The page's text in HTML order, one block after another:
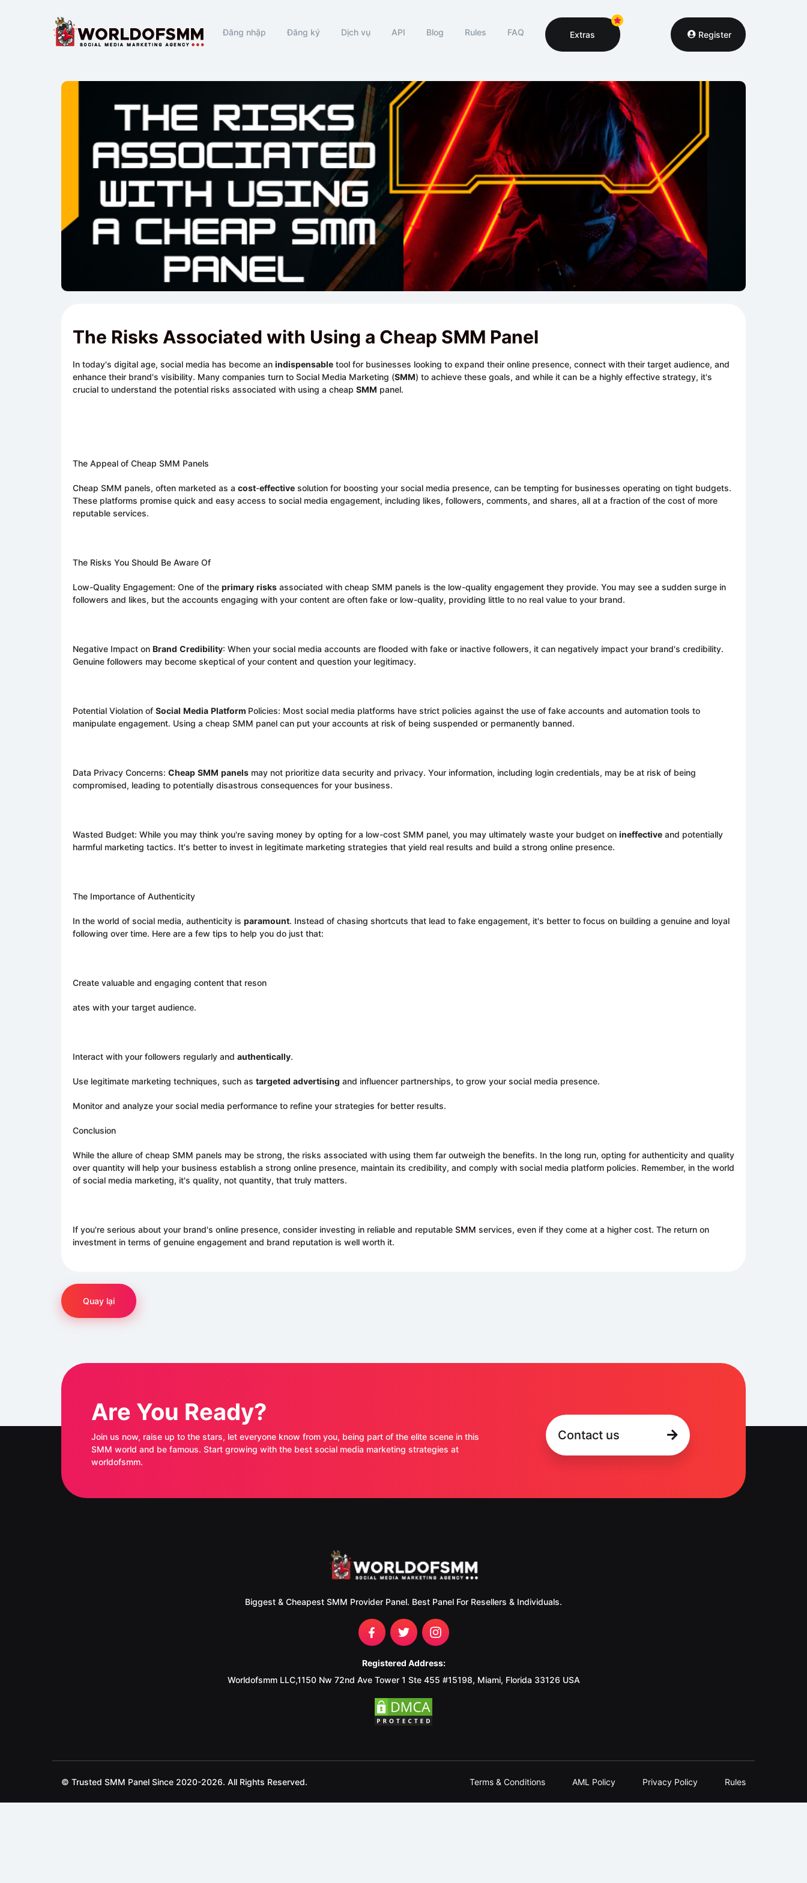
Đăng nhập Đăng ký Dịch vụ API Blog Rules FAQ Extras Register
The Risks Associated with Using a Cheap SMM Panel
In today's digital age, social media has become an indispensable tool for businesses looking to expand their online presence, connect with their target audience, and
enhance their brand's visibility. Many companies turn to Social Media Marketing (SMM) to achieve these goals, and while it can be a highly effective strategy, it's
crucial to understand the potential risks associated with using a cheap SMM panel.
The Appeal of Cheap SMM Panels
Cheap SMM panels, often marketed as a cost-effective solution for boosting your social media presence, can be tempting for businesses operating on tight budgets.
These platforms promise quick and easy access to social media engagement, including likes, followers, comments, and shares, all at a fraction of the cost of more
reputable services.
The Risks You Should Be Aware Of
Low-Quality Engagement: One of the primary risks associated with cheap SMM panels is the low-quality engagement they provide. You may see a sudden surge in
followers and likes, but the accounts engaging with your content are often fake or low-quality, providing little to no real value to your brand.
Negative Impact on Brand Credibility: When your social media accounts are flooded with fake or inactive followers, it can negatively impact your brand's credibility.
Genuine followers may become skeptical of your content and question your legitimacy.
Potential Violation of Social Media Platform Policies: Most social media platforms have strict policies against the use of fake accounts and automation tools to
manipulate engagement. Using a cheap SMM panel can put your accounts at risk of being suspended or permanently banned.
Data Privacy Concerns: Cheap SMM panels may not prioritize data security and privacy. Your information, including login credentials, may be at risk of being
compromised, leading to potentially disastrous consequences for your business.
Wasted Budget: While you may think you're saving money by opting for a low-cost SMM panel, you may ultimately waste your budget on ineffective and potentially
harmful marketing tactics. It's better to invest in legitimate marketing strategies that yield real results and build a strong online presence.
The Importance of Authenticity
In the world of social media, authenticity is paramount. Instead of chasing shortcuts that lead to fake engagement, it's better to focus on building a genuine and loyal
following over time. Here are a few tips to help you do just that:
Create valuable and engaging content that reson
ates with your target audience.
Interact with your followers regularly and authentically.
Use legitimate marketing techniques, such as targeted advertising and influencer partnerships, to grow your social media presence.
Monitor and analyze your social media performance to refine your strategies for better results.
Conclusion
While the allure of cheap SMM panels may be strong, the risks associated with using them far outweigh the benefits. In the long run, opting for authenticity and quality
over quantity will help your business establish a strong online presence, maintain its credibility, and comply with social media platform policies. Remember, in the world
of social media marketing, it's quality, not quantity, that truly matters.
If you're serious about your brand's online presence, consider investing in reliable and reputable SMM services, even if they come at a higher cost. The return on
investment in terms of genuine engagement and brand reputation is well worth it.
Quay lại
Are You Ready?
Join us now, raise up to the stars, let everyone know from you, being part of the elite scene in this
SMM world and be famous. Start growing with the best social media marketing strategies at
worldofsmm.
Contact us
Biggest & Cheapest SMM Provider Panel. Best Panel For Resellers & Individuals.
Registered Address:
Worldofsmm LLC,1150 Nw 72nd Ave Tower 1 Ste 455 #15198, Miami, Florida 33126 USA
© Trusted SMM Panel Since 2020-2026. All Rights Reserved. Terms & Conditions AML Policy Privacy Policy Rules